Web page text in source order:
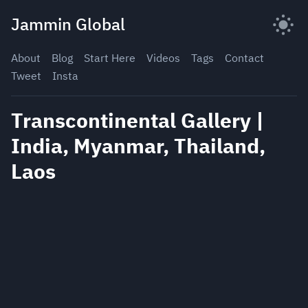
Jammin Global
About Blog Start Here Videos Tags
Contact
Tweet
Insta
Transcontinental Gallery |
India, Myanmar, Thailand,
Laos